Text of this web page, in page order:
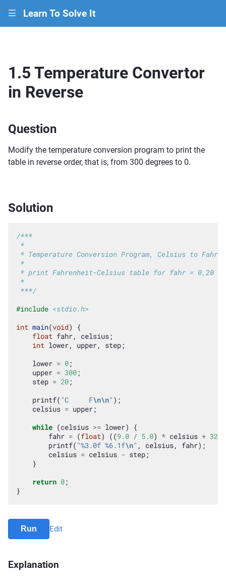
||| Learn To Solve It
1.5 Temperature Convertor
in Reverse
Question
Modify the temperature conversion program to print the
table in reverse order, that is, from 300 degrees to 0.
Solution
/***
*
* Temperature Conversion Program, Celsius to
*
* print Fahrenheit-Celsius table for fahr = 0,20
*
***/
#include <stdio.h>
int main(void)
{
float fahr, celsius;
int lower, upper, step;
lower = 0;
upper = 300;
step = 20;
printf( "C     F\n\n" );
celsius = upper;
while (celsius >= lower)
{
fahr = (float) ((9.0 / 5.0) * celsius + 32.0
printf( "%3.0f %6.1f\n" , celsius, fahr);
celsius = celsius - step;
}
return 0;
}
Run Edit
Explanation